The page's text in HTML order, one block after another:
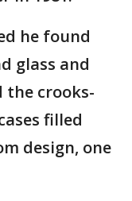
he found
glass and
the crooks-
filled
design, one